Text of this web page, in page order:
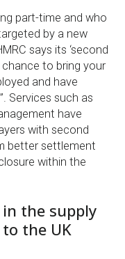
part-time and who
by a new
says its ‘second
chance to bring your
and have
Services such as
have
with second
better settlement
within the
the supply
the UK